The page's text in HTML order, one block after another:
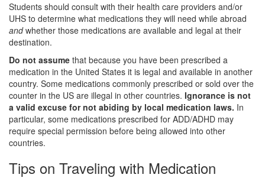
Students should consult with their health care providers and/or
UHS to determine what medications they will need while abroad
andwhether those medications are available and legal at their
destination.
Do not assume that because you have been prescribed a
medication in the United States it is legal and available in another
country. Some medications commonly prescribed or sold over the
counter in the US are illegal in other countries. Ignorance is not
a valid excuse for not abiding by local medication laws. In
particular, some medications prescribed for ADD/ADHD may
require special permission before being allowed into other
countries.
Tips on Traveling with Medication